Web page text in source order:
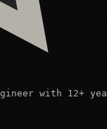
with 12+